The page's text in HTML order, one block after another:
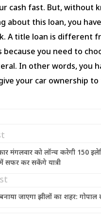
cash fast. But, without
about this loan, you
A title loan is different
because you need to
In other words, you
your car ownership
मंगलवार को लॉन्च करेगी 150
सफर कर सकेंगे यात्री
जाएगा झीलों का शहर: गोपाल